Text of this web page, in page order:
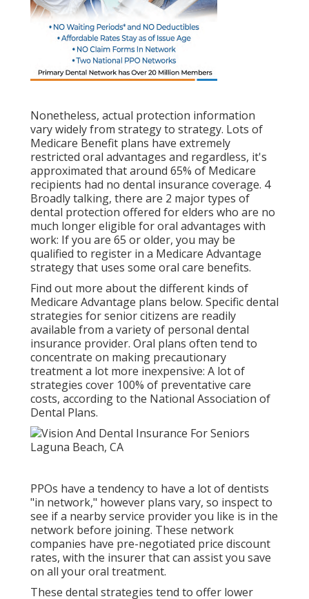
Nonetheless, actual protection information
vary widely from strategy to strategy. Lots of
Medicare Benefit plans have extremely
restricted oral advantages and regardless, it's
approximated that around 65% of Medicare
recipients had no dental insurance coverage. 4
Broadly talking, there are 2 major types of
dental protection offered for elders who are no
much longer eligible for oral advantages with
work: If you are 65 or older, you may be
qualified to register in a Medicare Advantage
strategy that uses some oral care benefits.
Find out more about the different kinds of
Medicare Advantage plans below. Specific dental
strategies for senior citizens are readily
available from a variety of personal dental
insurance provider. Oral plans often tend to
concentrate on making precautionary
treatment a lot more inexpensive: A lot of
strategies cover 100% of preventative care
costs, according to the National Association of
Dental Plans.
PPOs have a tendency to have a lot of dentists
"in network," however plans vary, so inspect to
see if a nearby service provider you like is in the
network before joining. These network
companies have pre-negotiated price discount
rates, with the insurer that can assist you save
on all your oral treatment.
These dental strategies tend to offer lower